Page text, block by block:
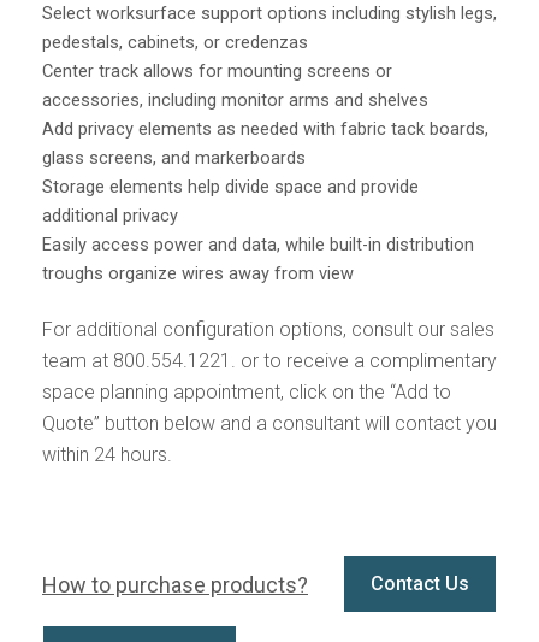
Select worksurface support options including stylish legs,
pedestals, cabinets, or credenzas
Center track allows for mounting screens or
accessories, including monitor arms and shelves
Add privacy elements as needed with fabric tack boards,
glass screens, and markerboards
Storage elements help divide space and provide
additional privacy
Easily access power and data, while built-in distribution
troughs organize wires away from view
For additional configuration options, consult our sales
team at 800.554.1221. or to receive a complimentary
space planning appointment, click on the “Add to
Quote” button below and a consultant will contact you
within 24 hours.
How to purchase products? Contact Us